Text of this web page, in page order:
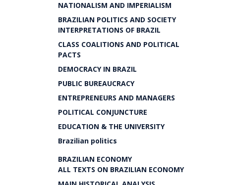
NATIONALISM AND IMPERIALISM
BRAZILIAN POLITICS AND SOCIETY
INTERPRETATIONS OF BRAZIL
CLASS COALITIONS AND POLITICAL
PACTS
DEMOCRACY IN BRAZIL
PUBLIC BUREAUCRACY
ENTREPRENEURS AND MANAGERS
POLITICAL CONJUNCTURE
EDUCATION & THE UNIVERSITY
Brazilian politics
BRAZILIAN ECONOMY
ALL TEXTS ON BRAZILIAN ECONOMY